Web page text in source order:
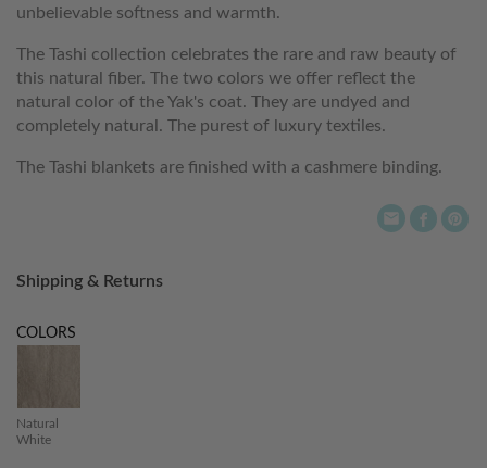
unbelievable softness and warmth.
The Tashi collection celebrates the rare and raw beauty of
this natural fiber. The two colors we offer reflect the
natural color of the Yak's coat. They are undyed and
completely natural. The purest of luxury textiles.
The Tashi blankets are finished with a cashmere binding.
Shipping & Returns
COLORS
Natural
White